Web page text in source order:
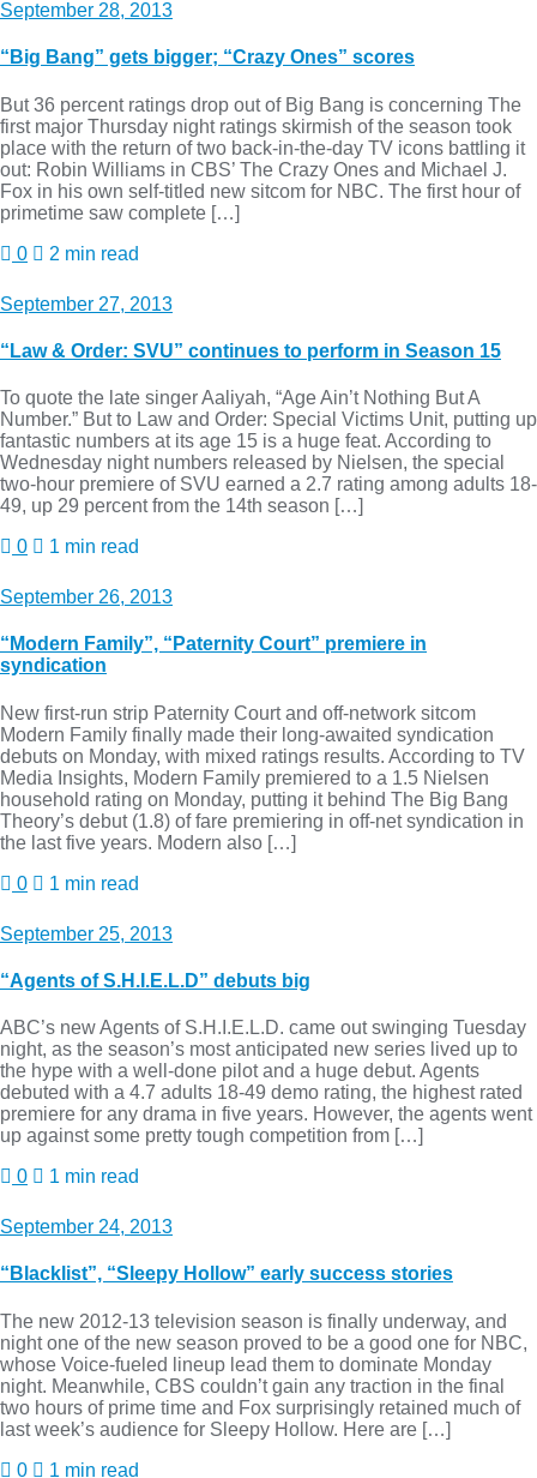
September 28, 2013
“Big Bang” gets bigger; “Crazy Ones” scores
But 36 percent ratings drop out of Big Bang is concerning The
first major Thursday night ratings skirmish of the season took
place with the return of two back-in-the-day TV icons battling it
out: Robin Williams in CBS’ The Crazy Ones and Michael J.
Fox in his own self-titled new sitcom for NBC. The first hour of
primetime saw complete […]
0
2 min read
September 27, 2013
“Law & Order: SVU” continues to perform in Season 15
To quote the late singer Aaliyah, “Age Ain’t Nothing But A
Number.” But to Law and Order: Special Victims Unit, putting up
fantastic numbers at its age 15 is a huge feat. According to
Wednesday night numbers released by Nielsen, the special
two-hour premiere of SVU earned a 2.7 rating among adults 18-
49, up 29 percent from the 14th season […]
0
1 min read
September 26, 2013
“Modern Family”, “Paternity Court” premiere in
syndication
New first-run strip Paternity Court and off-network sitcom
Modern Family finally made their long-awaited syndication
debuts on Monday, with mixed ratings results. According to TV
Media Insights, Modern Family premiered to a 1.5 Nielsen
household rating on Monday, putting it behind The Big Bang
Theory’s debut (1.8) of fare premiering in off-net syndication in
the last five years. Modern also […]
0
1 min read
September 25, 2013
“Agents of S.H.I.E.L.D” debuts big
ABC’s new Agents of S.H.I.E.L.D. came out swinging Tuesday
night, as the season’s most anticipated new series lived up to
the hype with a well-done pilot and a huge debut. Agents
debuted with a 4.7 adults 18-49 demo rating, the highest rated
premiere for any drama in five years. However, the agents went
up against some pretty tough competition from […]
0
1 min read
September 24, 2013
“Blacklist”, “Sleepy Hollow” early success stories
The new 2012-13 television season is finally underway, and
night one of the new season proved to be a good one for NBC,
whose Voice-fueled lineup lead them to dominate Monday
night. Meanwhile, CBS couldn’t gain any traction in the final
two hours of prime time and Fox surprisingly retained much of
last week’s audience for Sleepy Hollow. Here are […]
0
1 min read